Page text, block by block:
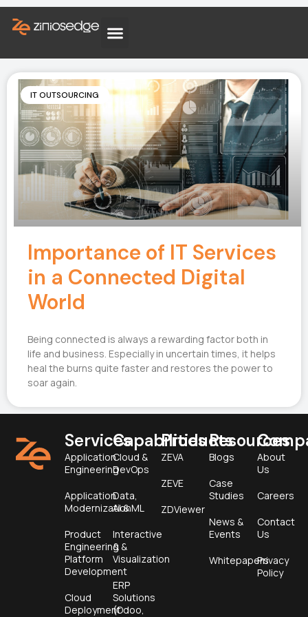
IT OUTSOURCING
Importance of IT Services
in a Connected Digital
World
Being connected is always a rewarding factor both in
life and business. Especially in uncertain times, it helps
heal the burns quite faster and restores the power to
soar again.
Services
Application
Engineering
Application
Modernization
Product
Engineering &
Platform
Development
Cloud
Deployment
Capabilities
Cloud &
DevOps
Data,
AI & ML
Interactive
&
Visualization
ERP
Solutions
(Odoo,
Products
ZEVA
ZEVE
ZDViewer
Resources
Blogs
Case
Studies
News &
Events
Whitepapers
About
Us
Careers
Contact
Us
Privacy
Policy